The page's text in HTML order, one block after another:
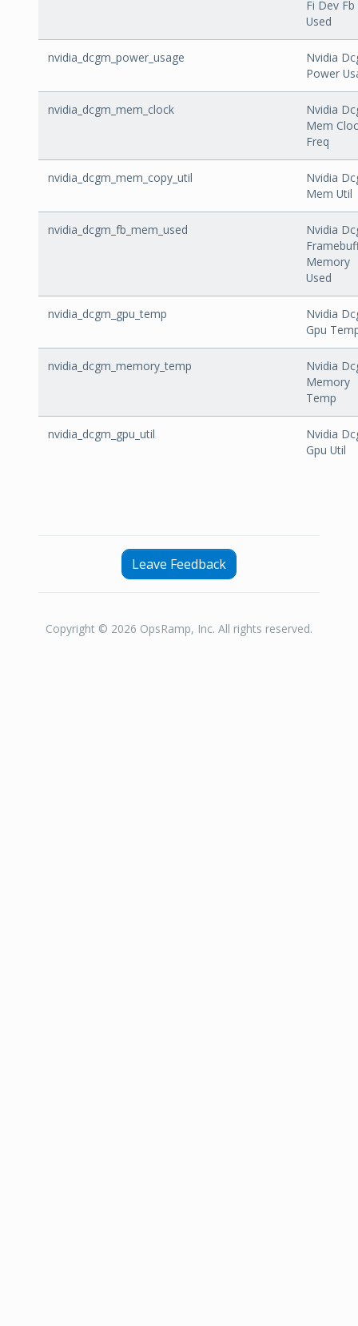
Fi Dev Fb
Used
nvidia_dcgm_power_usage
Nvidia
Power
nvidia_dcgm_mem_clock
Nvidia
Mem
Freq
nvidia_dcgm_mem_copy_util
Nvidia
Mem Util
nvidia_dcgm_fb_mem_used
Nvidia
Memory
Used
nvidia_dcgm_gpu_temp
Nvidia
Gpu
nvidia_dcgm_memory_temp
Nvidia
Memory
Temp
nvidia_dcgm_gpu_util
Nvidia
Gpu Util
Leave Feedback
Copyright © 2026 OpsRamp, Inc. All rights reserved.